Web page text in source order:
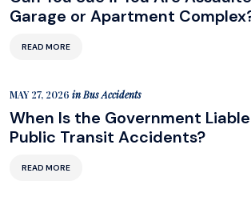
Garage or Apartment
READ MORE
MAY 27, 2026 inBus Accidents
When Is the Government
Public Transit Accidents?
READ MORE